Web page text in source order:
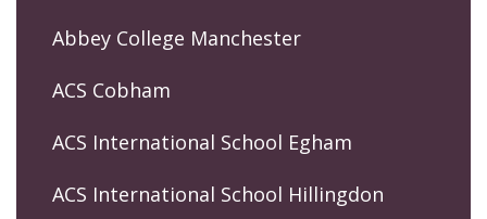
Abbey College Manchester
ACS Cobham
ACS International School Egham
ACS International School Hillingdon